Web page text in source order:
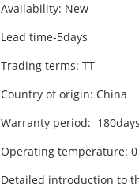
Availability: New
Lead time-5days
Trading terms: TT
Country of origin: China
Warranty period: 180days
Operating temperature:
Detailed introduction to